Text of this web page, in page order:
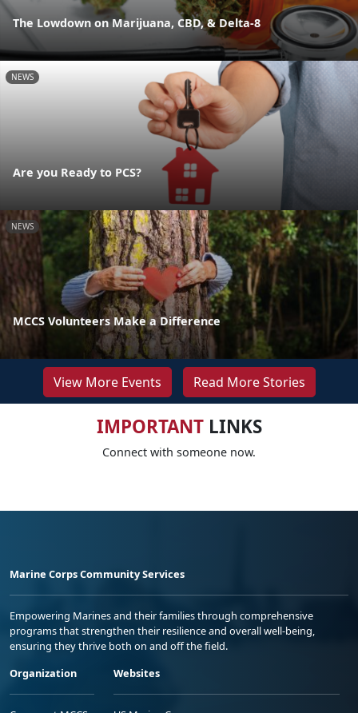
The Lowdown on Marijuana, CBD, & Delta-8
NEWS
Are you Ready to PCS?
NEWS
MCCS Volunteers Make a Difference
View More Events Read More Stories
IMPORTANTLINKS
Connect with someone now.
Marine Corps Community Services
Empowering Marines and their families through comprehensive
programs that strengthen their resilience and overall well-being,
ensuring they thrive both on and off the field.
Organization
Websites